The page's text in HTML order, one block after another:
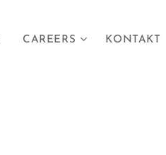
CAREERS KONTAKT